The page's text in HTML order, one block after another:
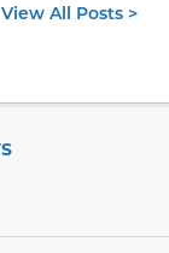
View All Posts >